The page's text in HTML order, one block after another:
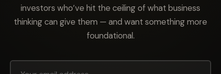
investors who’ve hit the ceiling of what business
thinking can give them — and want something more
foundational.